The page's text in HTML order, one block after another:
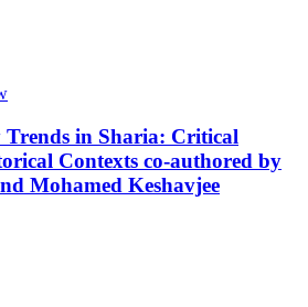
in Sharia: Critical
Contexts co-authored by
Mohamed Keshavjee